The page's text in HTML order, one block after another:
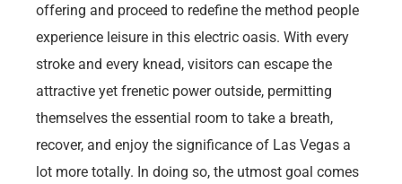
offering and proceed to redefine the method people
experience leisure in this electric oasis. With every
stroke and every knead, visitors can escape the
attractive yet frenetic power outside, permitting
themselves the essential room to take a breath,
recover, and enjoy the significance of Las Vegas a
lot more totally. In doing so, the utmost goal comes